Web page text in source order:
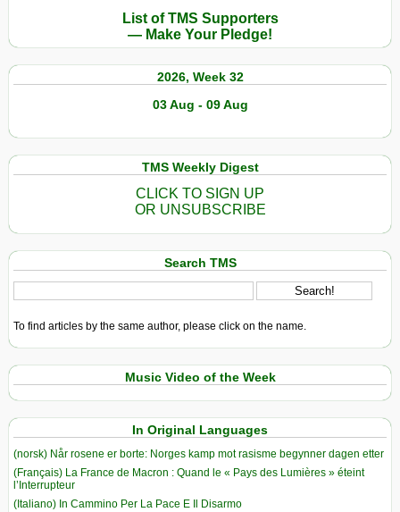
List of TMS Supporters
— Make Your Pledge!
2026, Week 32
03 Aug - 09 Aug
TMS Weekly Digest
CLICK TO SIGN UP
OR UNSUBSCRIBE
Search TMS
To find articles by the same author, please click on the name.
Music Video of the Week
In Original Languages
(norsk) Når rosene er borte: Norges kamp mot rasisme begynner dagen etter
(Français) La France de Macron : Quand le « Pays des Lumières » éteint
l’Interrupteur
(Italiano) In Cammino Per La Pace E Il Disarmo